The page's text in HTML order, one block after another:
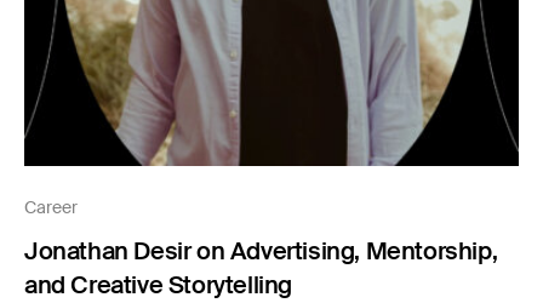
Career
Jonathan Desir on Advertising, Mentorship,
and Creative Storytelling